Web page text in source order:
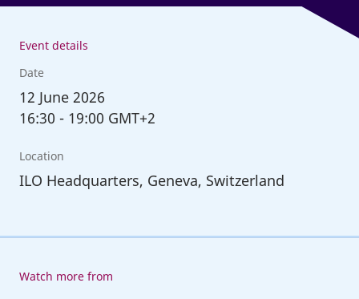
Event details
Date
12 June 2026
16:30 - 19:00 GMT+2
Location
ILO Headquarters, Geneva, Switzerland
Watch more from